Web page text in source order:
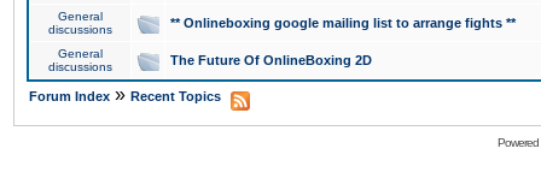
General
discussions
** Onlineboxing google mailing list to arrange fights **
General
discussions
The Future Of OnlineBoxing 2D
Forum Index » Recent Topics